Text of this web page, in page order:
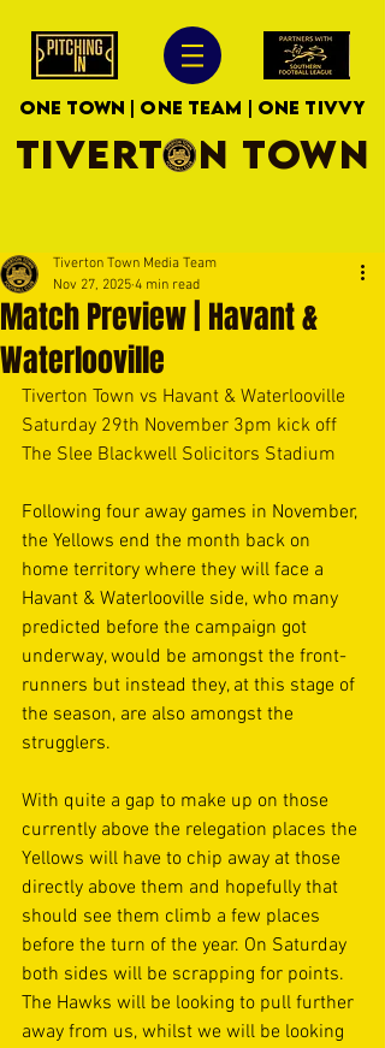
ONE TOWN | ONE TEAM | ONE TIVVY
TIVERTON TOWN
Match Preview | Havant &
Waterlooville
Tiverton Town Media Team
Nov 27, 2025 4 min read
Tiverton Town vs Havant & Waterlooville
Saturday 29th November 3pm kick off
The Slee Blackwell Solicitors Stadium
Following four away games in November,
the Yellows end the month back on
home territory where they will face a
Havant & Waterlooville side, who many
predicted before the campaign got
underway, would be amongst the front-
runners but instead they, at this stage of
the season, are also amongst the
strugglers.
With quite a gap to make up on those
currently above the relegation places the
Yellows will have to chip away at those
directly above them and hopefully that
should see them climb a few places
before the turn of the year. On Saturday
both sides will be scrapping for points.
The Hawks will be looking to pull further
away from us, whilst we will be looking